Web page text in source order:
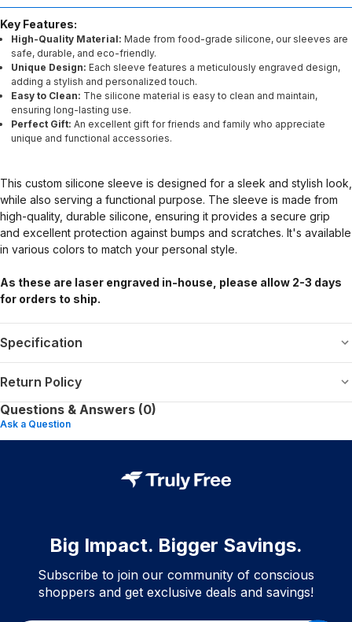
Key Features:
High-Quality Material: Made from food-grade silicone, our sleeves are
safe, durable, and eco-friendly.
Unique Design: Each sleeve features a meticulously engraved design,
adding a stylish and personalized touch.
Easy to Clean: The silicone material is easy to clean and maintain,
ensuring long-lasting use.
Perfect Gift: An excellent gift for friends and family who appreciate
unique and functional accessories.
This custom silicone sleeve is designed for a sleek and stylish look,
while also serving a functional purpose. The sleeve is made from
high-quality, durable silicone, ensuring it provides a secure grip
and excellent protection against bumps and scratches. It's available
in various colors to match your personal style.
As these are laser engraved in-house, please allow 2-3 days
for orders to ship.
Specification
Return Policy
Questions & Answers (0)
Ask a Question
Big Impact. Bigger Savings.
Subscribe to join our community of conscious
shoppers and get exclusive deals and savings!